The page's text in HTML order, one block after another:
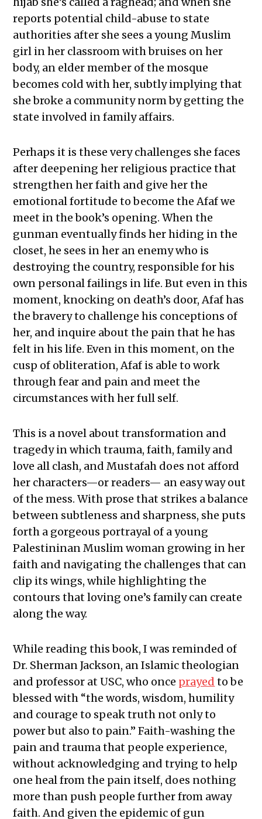
reports potential child-abuse to state
authorities after she sees a young Muslim
girl in her classroom with bruises on her
body, an elder member of the mosque
becomes cold with her, subtly implying that
she broke a community norm by getting the
state involved in family affairs.
Perhaps it is these very challenges she faces
after deepening her religious practice that
strengthen her faith and give her the
emotional fortitude to become the Afaf we
meet in the book’s opening. When the
gunman eventually finds her hiding in the
closet, he sees in her an enemy who is
destroying the country, responsible for his
own personal failings in life. But even in this
moment, knocking on death’s door, Afaf has
the bravery to challenge his conceptions of
her, and inquire about the pain that he has
felt in his life. Even in this moment, on the
cusp of obliteration, Afaf is able to work
through fear and pain and meet the
circumstances with her full self.
This is a novel about transformation and
tragedy in which trauma, faith, family and
love all clash, and Mustafah does not afford
her characters—or readers— an easy way out
of the mess. With prose that strikes a balance
between subtleness and sharpness, she puts
forth a gorgeous portrayal of a young
Palestininan Muslim woman growing in her
faith and navigating the challenges that can
clip its wings, while highlighting the
contours that loving one’s family can create
along the way.
While reading this book, I was reminded of
Dr. Sherman Jackson, an Islamic theologian
and professor at USC, who once prayed to be
blessed with “the words, wisdom, humility
and courage to speak truth not only to
power but also to pain.” Faith-washing the
pain and trauma that people experience,
without acknowledging and trying to help
one heal from the pain itself, does nothing
more than push people further from away
faith. And given the epidemic of gun